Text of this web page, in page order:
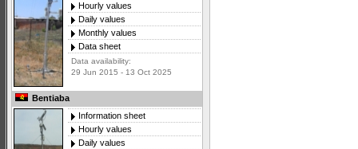
Hourly values
Daily values
Monthly values
Data sheet
Data availability:
29 Jun 2015 - 13 Oct 2025
Bentiaba
Information sheet
Hourly values
Daily values